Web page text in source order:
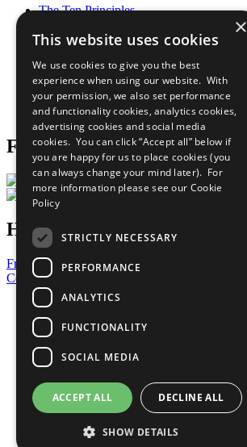
The Ten Principles
Our Participants
What You Can Do
Careers & Opportunities
Join Now
Prepare your CoP
Follow Us
Have a Question?
Frequently Asked Questions
Contact Us
United Nations
Privacy Policy
Cookies Policy
Copyright
Photo Credits
×
This website uses cookies
We use cookies to give you the best
experience when using our website. With
your permission, we also set performance
and functionality cookies, analytics cookies,
advertising cookies and social media
cookies. You can click “Accept all” below if
you are happy for us to place cookies (you
can always change your mind later). For
more information please see our Cookie
Policy
STRICTLY NECESSARY
PERFORMANCE
ANALYTICS
FUNCTIONALITY
SOCIAL MEDIA
ACCEPT ALL DECLINE ALL
SHOW DETAILS